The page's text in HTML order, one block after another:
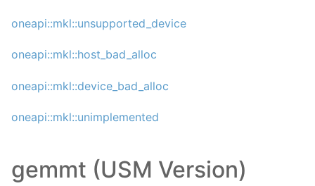
oneapi::mkl::unsupported_device
oneapi::mkl::host_bad_alloc
oneapi::mkl::device_bad_alloc
oneapi::mkl::unimplemented
gemmt (USM Version)